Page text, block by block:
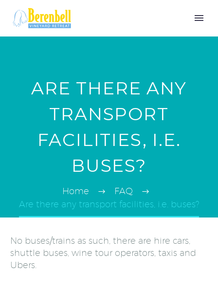
ARE THERE ANY
TRANSPORT
FACILITIES, I.E.
BUSES?
Home
FAQ
Are there any transport facilities, i.e. buses?
No buses/trains as such, there are hire cars,
shuttle buses, wine tour operators, taxis and
Ubers.